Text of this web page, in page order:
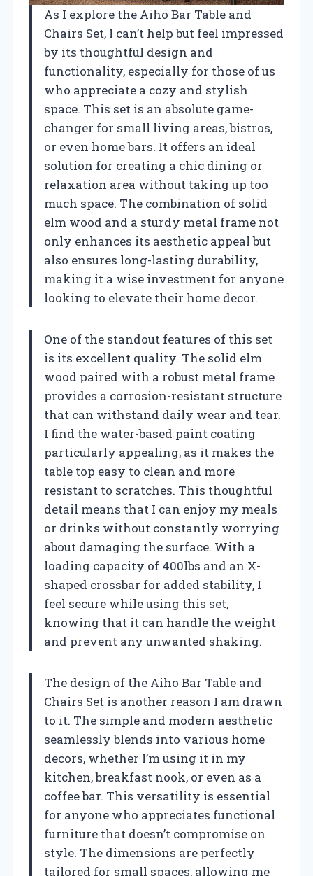
As I explore the Aiho Bar Table and
Chairs Set, I can’t help but feel impressed
by its thoughtful design and
functionality, especially for those of us
who appreciate a cozy and stylish
space. This set is an absolute game-
changer for small living areas, bistros,
or even home bars. It offers an ideal
solution for creating a chic dining or
relaxation area without taking up too
much space. The combination of solid
elm wood and a sturdy metal frame not
only enhances its aesthetic appeal but
also ensures long-lasting durability,
making it a wise investment for anyone
looking to elevate their home decor.
One of the standout features of this set
is its excellent quality. The solid elm
wood paired with a robust metal frame
provides a corrosion-resistant structure
that can withstand daily wear and tear.
I find the water-based paint coating
particularly appealing, as it makes the
table top easy to clean and more
resistant to scratches. This thoughtful
detail means that I can enjoy my meals
or drinks without constantly worrying
about damaging the surface. With a
loading capacity of 400lbs and an X-
shaped crossbar for added stability, I
feel secure while using this set,
knowing that it can handle the weight
and prevent any unwanted shaking.
The design of the Aiho Bar Table and
Chairs Set is another reason I am drawn
to it. The simple and modern aesthetic
seamlessly blends into various home
decors, whether I’m using it in my
kitchen, breakfast nook, or even as a
coffee bar. This versatility is essential
for anyone who appreciates functional
furniture that doesn’t compromise on
style. The dimensions are perfectly
tailored for small spaces, allowing me